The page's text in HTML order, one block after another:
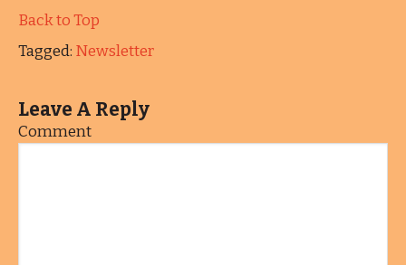
Back to Top
Tagged: Newsletter
Leave A Reply
Comment